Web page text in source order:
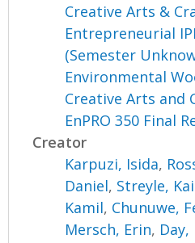
Creative Arts &
Entrepreneurial
(Semester
Environmental
Creative Arts and
EnPRO 350 Final
Creator
Karpuzi, Isida,
Daniel, Streyle,
Kamil, Chunuwe,
Mersch, Erin,